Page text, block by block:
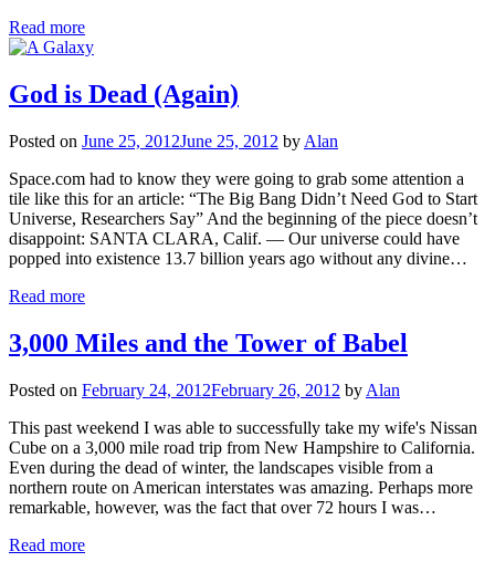
Read more
God is Dead (Again)
Posted on June 25, 2012June 25, 2012 by Alan
Space.com had to know they were going to grab some attention a
tile like this for an article: “The Big Bang Didn’t Need God to Start
Universe, Researchers Say” And the beginning of the piece doesn’t
disappoint: SANTA CLARA, Calif. — Our universe could have
popped into existence 13.7 billion years ago without any divine…
Read more
3,000 Miles and the Tower of Babel
Posted on February 24, 2012February 26, 2012 by Alan
This past weekend I was able to successfully take my wife's Nissan
Cube on a 3,000 mile road trip from New Hampshire to California.
Even during the dead of winter, the landscapes visible from a
northern route on American interstates was amazing. Perhaps more
remarkable, however, was the fact that over 72 hours I was…
Read more